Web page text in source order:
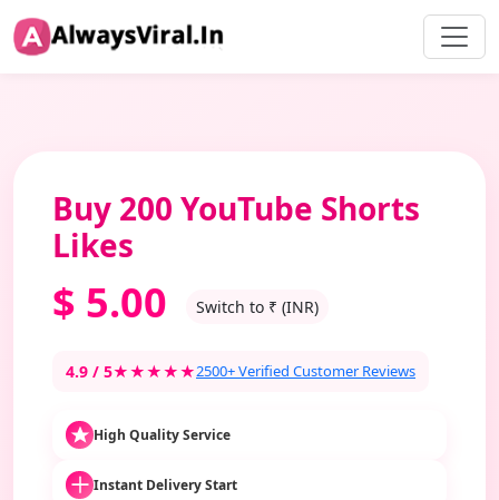
Buy 200 YouTube Shorts
Likes
$ 5.00 Switch to ₹ (INR)
4.9 / 5★★★★★2500+ Verified Customer Reviews
High Quality Service
Instant Delivery Start